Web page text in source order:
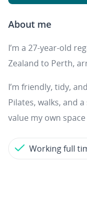
About me
I’m a 27-year-old
Zealand to Perth,
I’m friendly, tidy,
Pilates, walks, and
value my own
Working full